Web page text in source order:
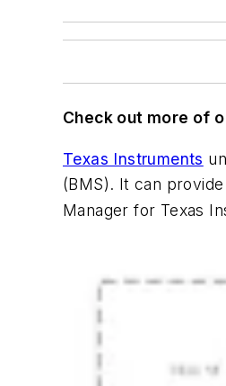
Check out more of
Texas Instruments
(BMS). It can
Manager for Texas